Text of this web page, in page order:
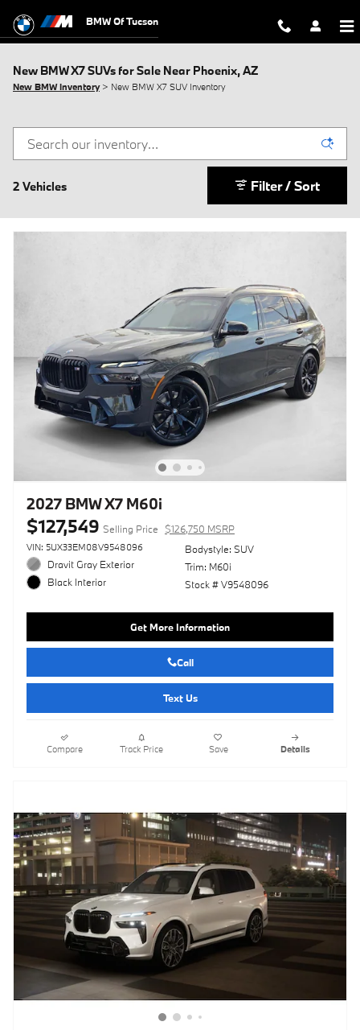
BMW Of Tucson
New BMW X7 SUVs for Sale Near Phoenix, AZ
New BMW Inventory> New BMW X7 SUV Inventory
2 Vehicles Filter / Sort
2027 BMW X7 M60i
$127,549 Selling Price $126,750 MSRP
VIN: 5UX33EM08V9548096
Dravit Gray Exterior
Black Interior
Bodystyle: SUV
Trim: M60i
Stock # V9548096
Get More Information
Call
Text Us
Compare Track Price Save Details